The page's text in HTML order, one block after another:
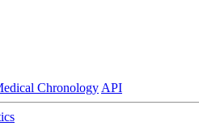
Chronology API